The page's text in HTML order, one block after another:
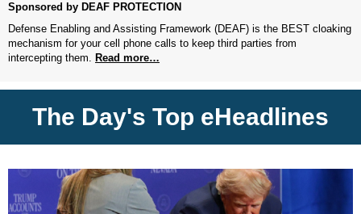
Sponsored by DEAF PROTECTION
Defense Enabling and Assisting Framework (DEAF) is the BEST cloaking
mechanism for your cell phone calls to keep third parties from
intercepting them. Read more…
The Day's Top eHeadlines